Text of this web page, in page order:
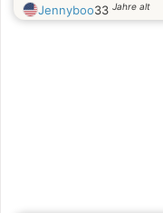
Jennyboo33 Jahre alt